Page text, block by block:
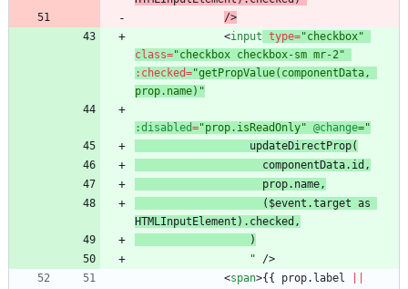
/>
<input type="checkbox"
class="checkbox checkbox-sm mr-2"
: checked="getPropValue(componentData,
prop.name)"
:disabled="prop.isReadOnly" @change
($event.target as
HTMLInputElement).checked ,
                  "
/>
<span>{ { prop. label